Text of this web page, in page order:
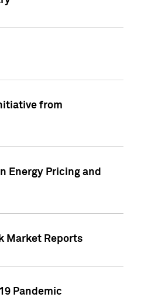
from
Energy Pricing and
Market Reports
Pandemic